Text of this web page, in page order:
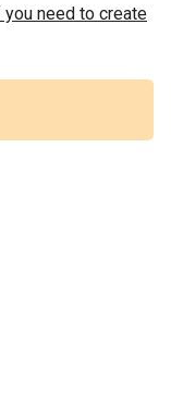
need to create